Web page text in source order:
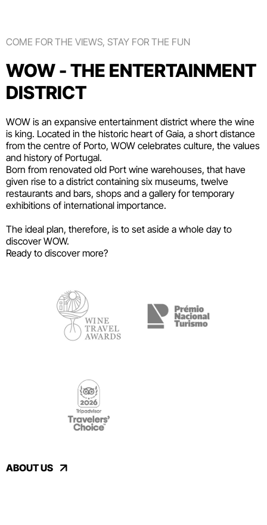
COME FOR THE VIEWS, STAY FOR THE FUN
WOW - THE ENTERTAINMENT
DISTRICT
WOW is an expansive entertainment district where the wine
is king. Located in the historic heart of Gaia, a short distance
from the centre of Porto, WOW celebrates culture, the values
and history of Portugal.
Born from renovated old Port wine warehouses, that have
given rise to a district containing six museums, twelve
restaurants and bars, shops and a gallery for temporary
exhibitions of international importance.
The ideal plan, therefore, is to set aside a whole day to
discover WOW.
Ready to discover more?
ABOUT US